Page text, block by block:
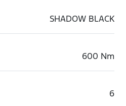
SHADOW BLACK
600 Nm
6